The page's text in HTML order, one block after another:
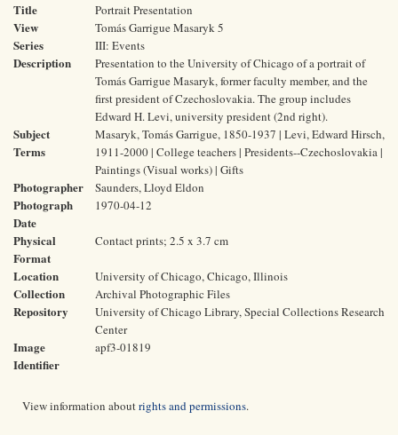
Title Portrait Presentation
View Tomás Garrigue Masaryk 5
Series III: Events
Description
Presentation to the University of Chicago of a portrait of
Tomás Garrigue Masaryk, former faculty member, and the
first president of Czechoslovakia. The group includes
Edward H. Levi, university president (2nd right).
Subject
Terms
Masaryk, Tomás Garrigue, 1850-1937 | Levi, Edward Hirsch,
1911-2000 | College teachers | Presidents--Czechoslovakia |
Paintings (Visual works) | Gifts
Photographer Saunders, Lloyd Eldon
Photograph
Date
1970-04-12
Physical
Format
Contact prints; 2.5 x 3.7 cm
Location University of Chicago, Chicago, Illinois
Collection Archival Photographic Files
Repository
University of Chicago Library, Special Collections Research
Center
Image
Identifier
apf3-01819
View information aboutrights and permissions.